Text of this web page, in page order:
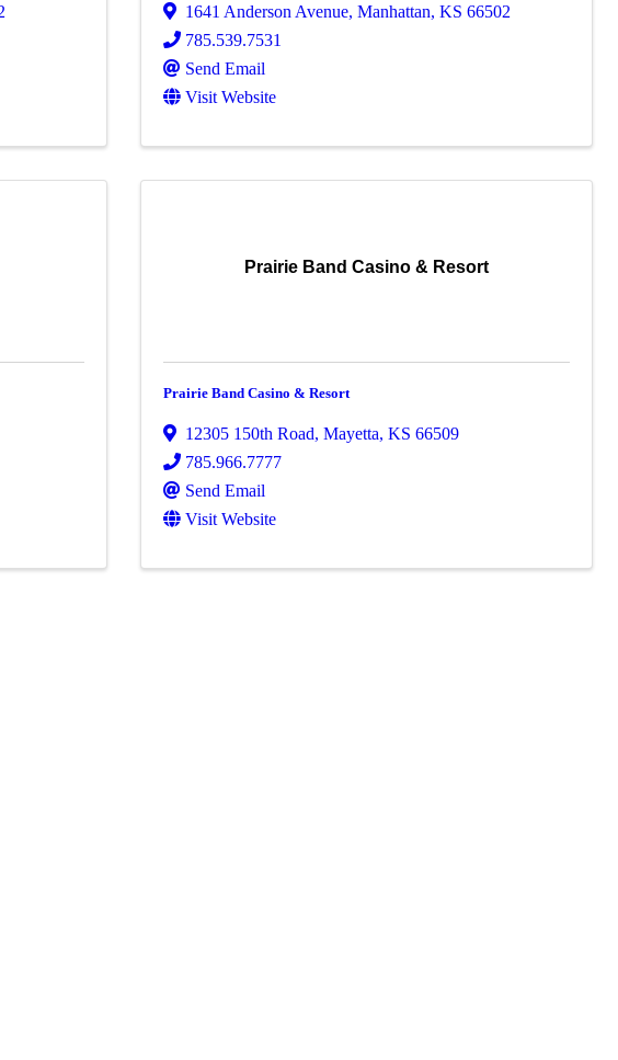
1641 Anderson Avenue,Manhattan,KS66502
785.539.7531
Send Email
Visit Website
Prairie Band Casino & Resort
Prairie Band Casino & Resort
12305 150th Road,Mayetta,KS66509
785.966.7777
Send Email
Visit Website